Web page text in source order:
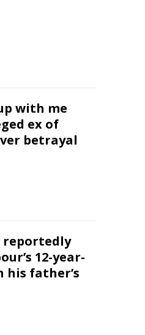
with me
ex of
betrayal
reportedly
12-year-
father’s